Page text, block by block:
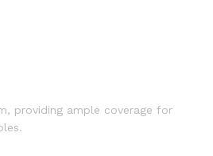
providing ample coverage for